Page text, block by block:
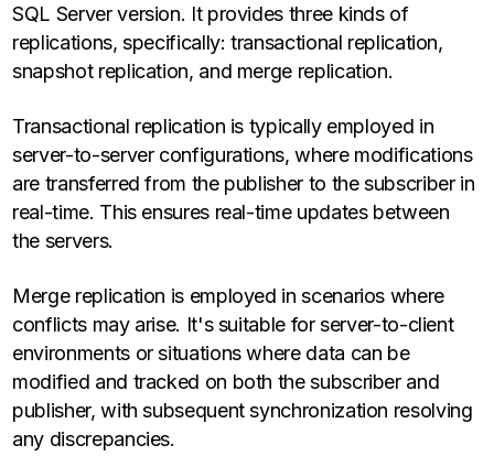
SQL Server version. It provides three kinds of
replications, specifically: transactional replication,
snapshot replication, and merge replication.
Transactional replication is typically employed in
server-to-server configurations, where modifications
are transferred from the publisher to the subscriber in
real-time. This ensures real-time updates between
the servers.
Merge replication is employed in scenarios where
conflicts may arise. It's suitable for server-to-client
environments or situations where data can be
modified and tracked on both the subscriber and
publisher, with subsequent synchronization resolving
any discrepancies.